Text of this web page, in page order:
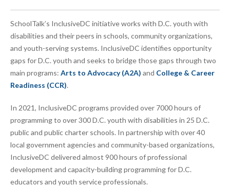
SchoolTalk’s InclusiveDC initiative works with D.C. youth with
disabilities and their peers in schools, community organizations,
and youth-serving systems. InclusiveDC identifies opportunity
gaps for D.C. youth and seeks to bridge those gaps through two
main programs: Arts to Advocacy (A2A) and College & Career
Readiness (CCR).
In 2021, InclusiveDC programs provided over 7000 hours of
programming to over 300 D.C. youth with disabilities in 25 D.C.
public and public charter schools. In partnership with over 40
local government agencies and community-based organizations,
InclusiveDC delivered almost 900 hours of professional
development and capacity-building programming for D.C.
educators and youth service professionals.